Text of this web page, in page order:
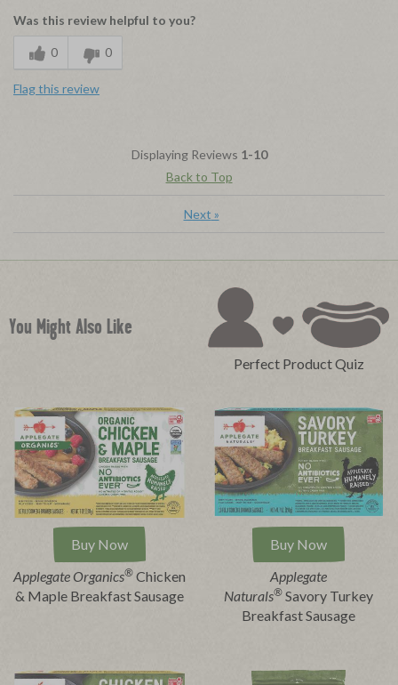
Was this review helpful to you?
0 0
Flag this review
Displaying Reviews 1-10
Back to Top
Next »
You Might Also Like
Perfect Product Quiz
Buy Now
Applegate Organics® Chicken
& Maple Breakfast Sausage
Buy Now
Applegate
Naturals® Savory Turkey
Breakfast Sausage